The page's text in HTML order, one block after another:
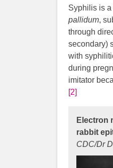
Syphilis is
pallidum,
through
secondary)
with
during
imitator
[2]
Electron
rabbit
CDC/Dr